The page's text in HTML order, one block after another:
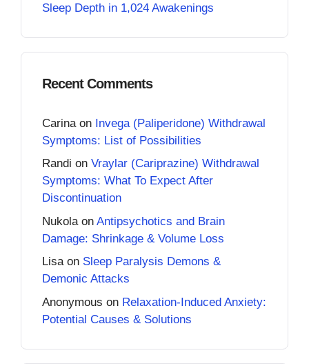
Sleep Depth in 1,024 Awakenings
Recent Comments
Carina on Invega (Paliperidone) Withdrawal
Symptoms: List of Possibilities
Randi on Vraylar (Cariprazine) Withdrawal
Symptoms: What To Expect After
Discontinuation
Nukola on Antipsychotics and Brain
Damage: Shrinkage & Volume Loss
Lisaon Sleep Paralysis Demons &
Demonic Attacks
Anonymous on Relaxation-Induced Anxiety:
Potential Causes & Solutions